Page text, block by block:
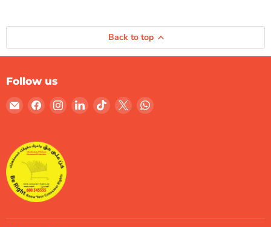
Back to top
Follow us
Email
Gulf
Systems
Find
us
Facebook
Find
us
Find
us
Find
us
Find
us
Find